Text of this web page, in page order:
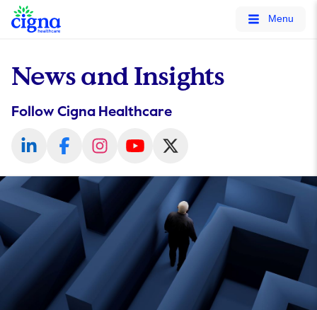
tags on every page of your site. -->
Menu
News and Insights
Follow Cigna Healthcare